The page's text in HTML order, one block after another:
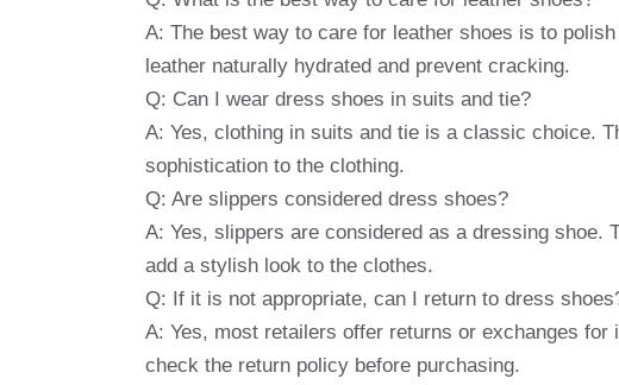
A: The best way to care for leather shoes is to
leather naturally hydrated and prevent cracking.
Q: Can I wear dress shoes in suits and tie?
A: Yes, clothing in suits and tie is a classic choice.
sophistication to the clothing.
Q: Are slippers considered dress shoes?
A: Yes, slippers are considered as a dressing shoe.
add a stylish look to the clothes.
Q: If it is not appropriate, can I return to dress
A: Yes, most retailers offer returns or exchanges
check the return policy before purchasing.